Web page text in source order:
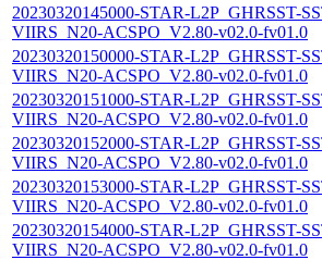
20230320145000-STAR-L2P_GHRSST-
VIIRS_N20-ACSPO_V2.80-v02.0-fv01.0
20230320150000-STAR-L2P_GHRSST-
VIIRS_N20-ACSPO_V2.80-v02.0-fv01.0
20230320151000-STAR-L2P_GHRSST-
VIIRS_N20-ACSPO_V2.80-v02.0-fv01.0
20230320152000-STAR-L2P_GHRSST-
VIIRS_N20-ACSPO_V2.80-v02.0-fv01.0
20230320153000-STAR-L2P_GHRSST-
VIIRS_N20-ACSPO_V2.80-v02.0-fv01.0
20230320154000-STAR-L2P_GHRSST-
VIIRS_N20-ACSPO_V2.80-v02.0-fv01.0